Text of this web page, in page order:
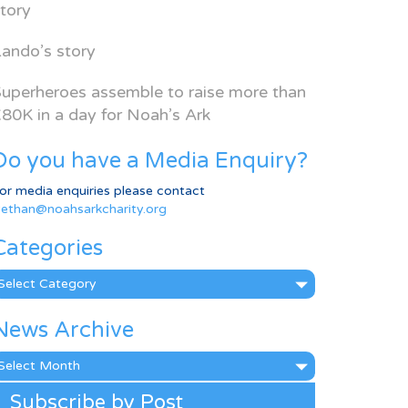
story
assemble to raise more than
in a day for Noah’s Ark
you have a Media Enquiry?
media enquiries please contact
Archive
Subscribe by Post